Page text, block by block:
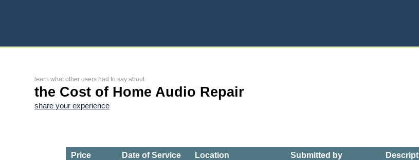
learn what other users had to say about
the Cost of Home Audio Repair
share your experience
Price Date of Service Location Submitted by